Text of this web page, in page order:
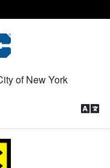
of New York